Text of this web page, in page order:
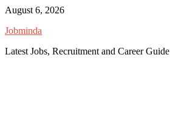
Skip
content
August 6, 2026
Jobminda
Latest Jobs, Recruitment and Career Guide